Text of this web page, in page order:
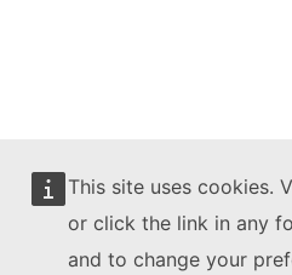
This site uses cookies.
or click the link in any
and to change your